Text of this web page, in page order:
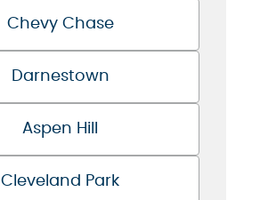
Chevy Chase
Darnestown
Aspen Hill
Cleveland Park